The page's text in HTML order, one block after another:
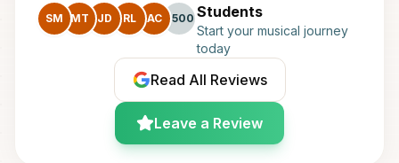
SM MT JD RL AC +500 Students
Start your musical journey
today
Read All Reviews
Leave a Review